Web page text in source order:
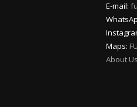
E-mail:
Maps:
About Us